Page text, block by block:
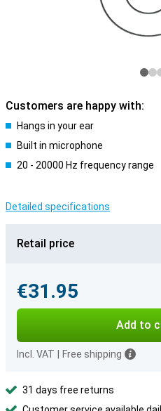
Customers are happy with:
Hangs in your ear
Built in microphone
20 - 20000 Hz frequency range
Detailed specifications
Retail price
€31.95
Add to
Incl. VAT Free shipping
31 days free returns